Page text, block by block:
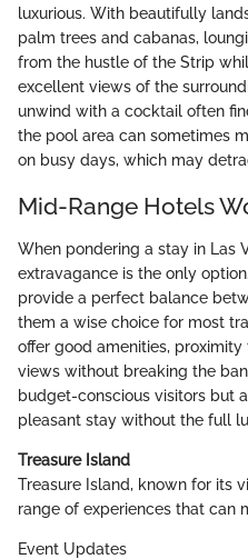
luxurious. With beautifully
palm trees and cabanas,
from the hustle of the Strip
excellent views of the
unwind with a cocktail often
the pool area can sometimes
on busy days, which may
Mid-Range Hotels
When pondering a stay in Las
extravagance is the only
provide a perfect balance
them a wise choice for most
offer good amenities,
views without breaking the
budget-conscious visitors but
pleasant stay without the full
Treasure Island
Treasure Island, known for its
range of experiences that can
Event Updates